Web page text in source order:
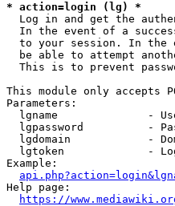
* action=login (lg) *
Log in and get the
In the event of a
to your session. In
be able to attempt
This is to prevent
This module only accepts
Parameters:
lgname              -
lgpassword          -
lgdomain            -
lgtoken             -
Example:
Help page:
https://